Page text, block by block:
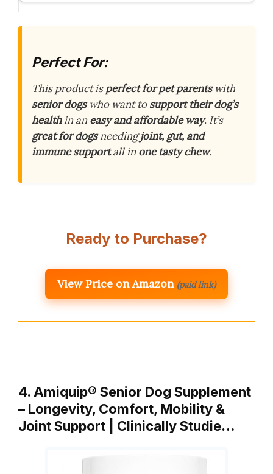
Perfect For:
This product isperfect for pet parentswith
senior dogswho want tosupport their dog’s
healthin aneasy and affordable way. It’s
great for dogsneedingjoint, gut, and
immune supportall inone tasty chew.
Ready to Purchase?
View Price on Amazon (paid link)
4. Amiquip® Senior Dog Supplement
– Longevity, Comfort, Mobility &
Joint Support | Clinically Studie…